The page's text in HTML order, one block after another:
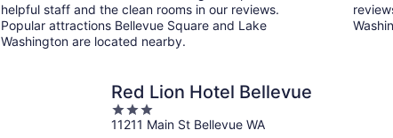
helpful staff and the clean rooms in our reviews.
Popular attractions Bellevue Square and Lake
Washington are located nearby.
Red Lion Hotel Bellevue
3
out
11211 Main St Bellevue WA